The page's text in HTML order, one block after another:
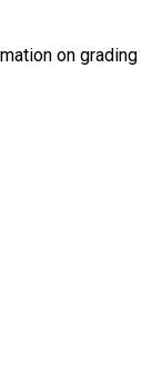
on grading